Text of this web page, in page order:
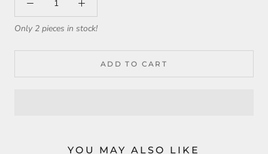
Only 2 pieces in stock!
ADD TO CART
YOU MAY ALSO LIKE